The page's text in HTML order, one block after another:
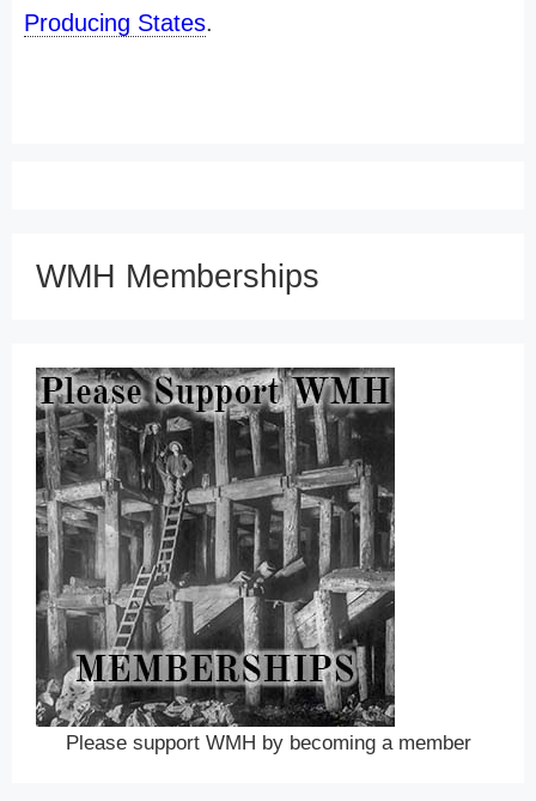
Producing States.
WMH Memberships
Please support WMH by becoming a member